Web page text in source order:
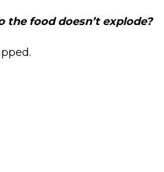
the food doesn’t explode?